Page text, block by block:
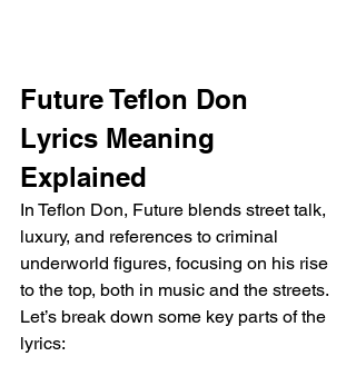
Future Teflon Don
Lyrics Meaning
Explained
In Teflon Don, Future blends street talk,
luxury, and references to criminal
underworld figures, focusing on his rise
to the top, both in music and the streets.
Let’s break down some key parts of the
lyrics: